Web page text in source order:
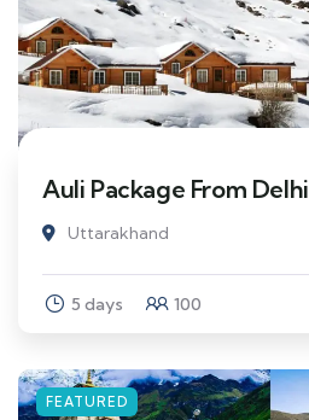
Auli Package From Delhi
Uttarakhand
5 days 100
FEATURED